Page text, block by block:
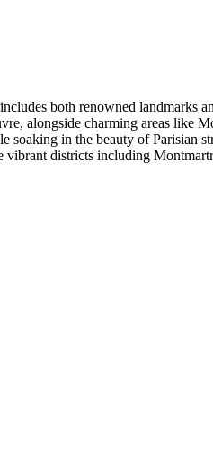
both renowned landmarks
alongside charming areas like
in the beauty of Parisian
districts including